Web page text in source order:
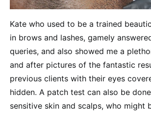
Kate who used to be a trained
in brows and lashes, gamely
queries, and also showed me a
and after pictures of the fantastic
previous clients with their eyes
hidden. A patch test can also be
sensitive skin and scalps, who might